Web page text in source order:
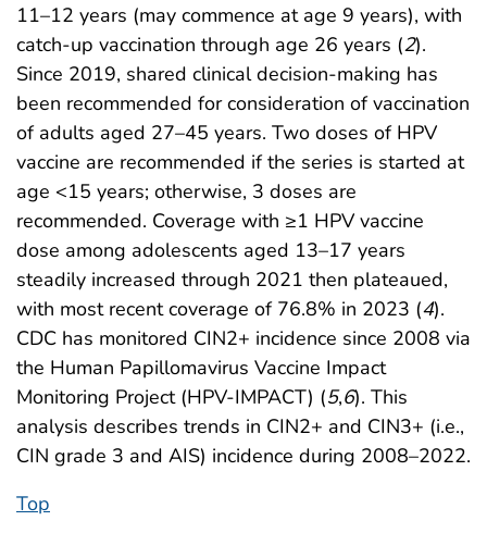
11–12 years (may commence at age 9 years), with
catch-up vaccination through age 26 years (2).
Since 2019, shared clinical decision-making has
been recommended for consideration of vaccination
of adults aged 27–45 years. Two doses of HPV
vaccine are recommended if the series is started at
age <15 years; otherwise, 3 doses are
recommended. Coverage with ≥1 HPV vaccine
dose among adolescents aged 13–17 years
steadily increased through 2021 then plateaued,
with most recent coverage of 76.8% in 2023 (4).
CDC has monitored CIN2+ incidence since 2008 via
the Human Papillomavirus Vaccine Impact
Monitoring Project (HPV-IMPACT) (5,6). This
analysis describes trends in CIN2+ and CIN3+ (i.e.,
CIN grade 3 and AIS) incidence during 2008–2022.
Top